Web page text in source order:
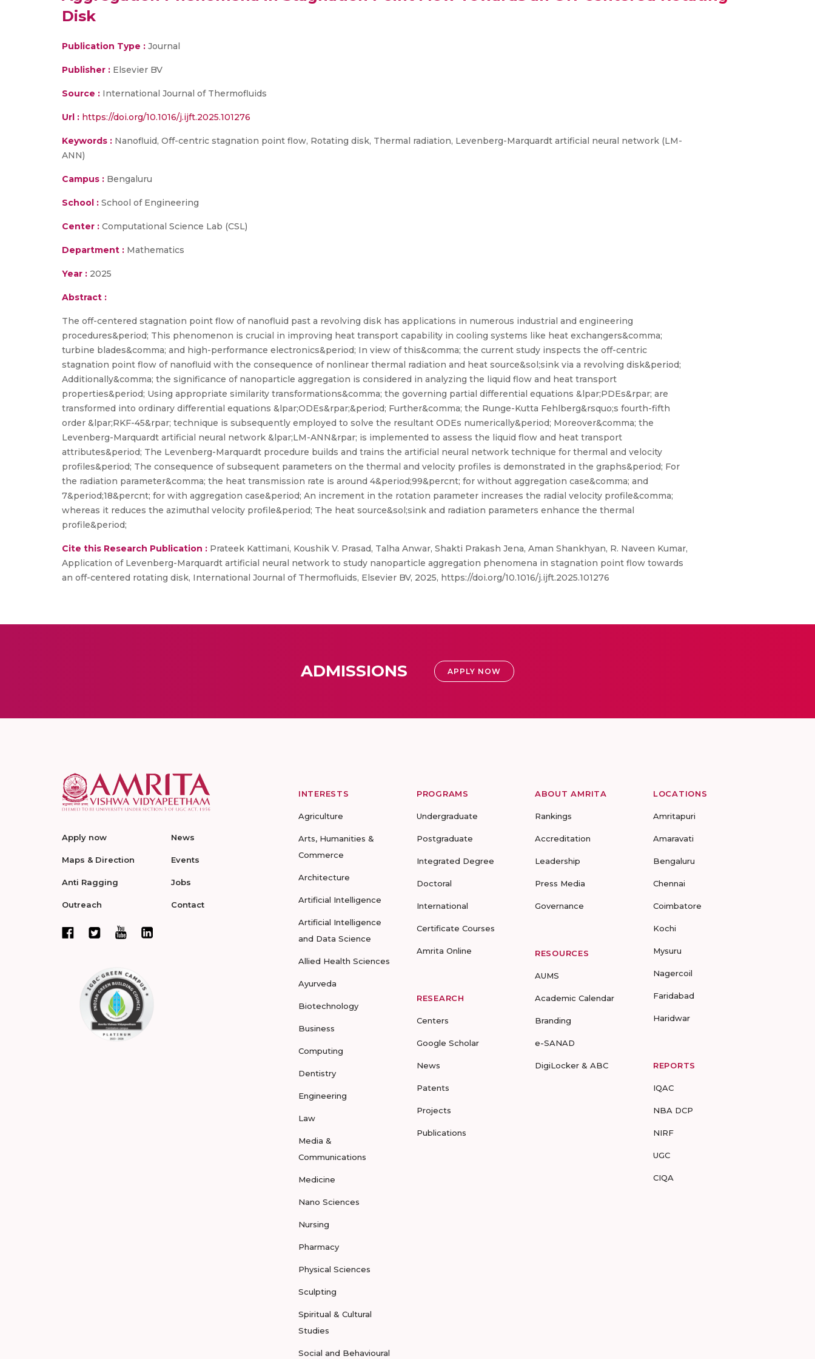
Disk
Publication Type : Journal
Publisher : Elsevier BV
Source : International Journal of Thermofluids
Url : https://doi.org/10.1016/j.ijft.2025.101276
Keywords : Nanofluid, Off-centric stagnation point flow, Rotating disk, Thermal radiation, Levenberg-Marquardt artificial neural network (LM-
ANN)
Campus : Bengaluru
School : School of Engineering
Center : Computational Science Lab (CSL)
Department : Mathematics
Year : 2025
Abstract :
The off-centered stagnation point flow of nanofluid past a revolving disk has applications in numerous industrial and engineering
procedures&period; This phenomenon is crucial in improving heat transport capability in cooling systems like heat exchangers&comma;
turbine blades&comma; and high-performance electronics&period; In view of this&comma; the current study inspects the off-centric
stagnation point flow of nanofluid with the consequence of nonlinear thermal radiation and heat source&sol;sink via a revolving disk&period;
Additionally&comma; the significance of nanoparticle aggregation is considered in analyzing the liquid flow and heat transport
properties&period; Using appropriate similarity transformations&comma; the governing partial differential equations &lpar;PDEs&rpar; are
transformed into ordinary differential equations &lpar;ODEs&rpar;&period; Further&comma; the Runge-Kutta Fehlberg&rsquo;s fourth-fifth
order &lpar;RKF-45&rpar; technique is subsequently employed to solve the resultant ODEs numerically&period; Moreover&comma; the
Levenberg-Marquardt artificial neural network &lpar;LM-ANN&rpar; is implemented to assess the liquid flow and heat transport
attributes&period; The Levenberg-Marquardt procedure builds and trains the artificial neural network technique for thermal and velocity
profiles&period; The consequence of subsequent parameters on the thermal and velocity profiles is demonstrated in the graphs&period; For
the radiation parameter&comma; the heat transmission rate is around 4&period;99&percnt; for without aggregation case&comma; and
7&period;18&percnt; for with aggregation case&period; An increment in the rotation parameter increases the radial velocity profile&comma;
whereas it reduces the azimuthal velocity profile&period; The heat source&sol;sink and radiation parameters enhance the thermal
profile&period;
Cite this Research Publication : Prateek Kattimani, Koushik V. Prasad, Talha Anwar, Shakti Prakash Jena, Aman Shankhyan, R. Naveen Kumar,
Application of Levenberg-Marquardt artificial neural network to study nanoparticle aggregation phenomena in stagnation point flow towards
an off-centered rotating disk, International Journal of Thermofluids, Elsevier BV, 2025, https://doi.org/10.1016/j.ijft.2025.101276
ADMISSIONS APPLY NOW
Apply now
Maps & Direction
Anti Ragging
Outreach
News
Events
Jobs
Contact
INTERESTS
Agriculture
Arts, Humanities &
Commerce
Architecture
Artificial Intelligence
Artificial Intelligence
and Data Science
Allied Health Sciences
Ayurveda
Biotechnology
Business
Computing
Dentistry
Engineering
Law
Media &
Communications
Medicine
Nano Sciences
Nursing
Pharmacy
Physical Sciences
Sculpting
Spiritual & Cultural
Studies
Social and Behavioural
PROGRAMS
Undergraduate
Postgraduate
Integrated Degree
Doctoral
International
Certificate Courses
Amrita Online
RESEARCH
Centers
Google Scholar
News
Patents
Projects
Publications
ABOUT AMRITA
Rankings
Accreditation
Leadership
Press Media
Governance
RESOURCES
AUMS
Academic Calendar
Branding
e-SANAD
DigiLocker & ABC
LOCATIONS
Amritapuri
Amaravati
Bengaluru
Chennai
Coimbatore
Kochi
Mysuru
Nagercoil
Faridabad
Haridwar
REPORTS
IQAC
NBA DCP
NIRF
UGC
CIQA